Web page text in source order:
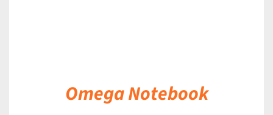
Omega Notebook